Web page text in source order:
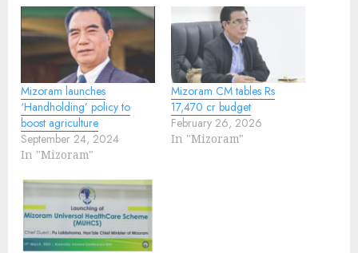
Mizoram launches
‘Handholding’ policy to
boost agriculture
September 24, 2024
In "Mizoram"
Mizoram CM tables Rs
17,470 cr budget
February 26, 2026
In "Mizoram"